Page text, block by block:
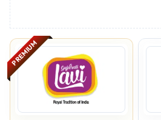
PREMIUM